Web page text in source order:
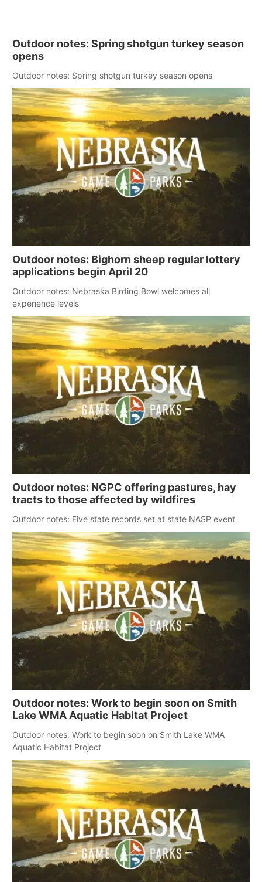
Outdoor notes: Spring shotgun turkey season
opens
Outdoor notes: Spring shotgun turkey season opens
Outdoor notes: Bighorn sheep regular lottery
applications begin April 20
Outdoor notes: Nebraska Birding Bowl welcomes all
experience levels
Outdoor notes: NGPC offering pastures, hay
tracts to those affected by wildfires
Outdoor notes: Five state records set at state NASP event
Outdoor notes: Work to begin soon on Smith
Lake WMA Aquatic Habitat Project
Outdoor notes: Work to begin soon on Smith Lake WMA
Aquatic Habitat Project